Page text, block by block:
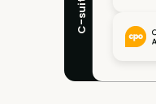
C-suite